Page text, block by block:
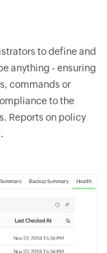
to define and
anything - ensuring
commands or
to the
Reports on policy